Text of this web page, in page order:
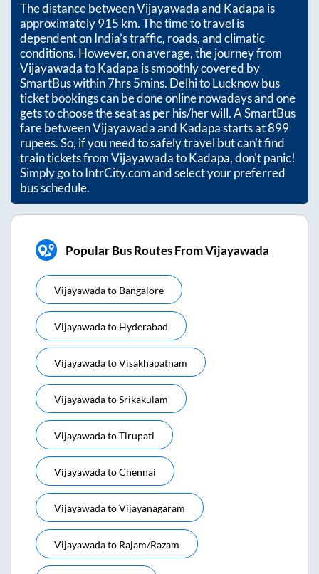
The distance betweenVijayawadaand Kadapa is
approximately915 km. The time to travel is
dependent on India’s traffic, roads, and climatic
conditions. However, on average, the journey from
VijayawadatoKadapa is smoothly covered by
SmartBus within7hrs 5mins. Delhi to Lucknow bus
ticket bookings can be done online nowadays and one
gets to choose the seat as per his/her will. A SmartBus
fare betweenVijayawadaand Kadapastarts at899
rupees. So, if you need to safely travel but can't find
train tickets fromVijayawadatoKadapa, don't panic!
Simply go to IntrCity.com and select your preferred
bus schedule.
Popular Bus Routes From Vijayawada
Vijayawadato Bangalore
Vijayawadato Hyderabad
VijayawadatoVisakhapatnam
VijayawadatoSrikakulam
VijayawadatoTirupati
VijayawadatoChennai
VijayawadatoVijayanagaram
Vijayawadato Rajam/razam